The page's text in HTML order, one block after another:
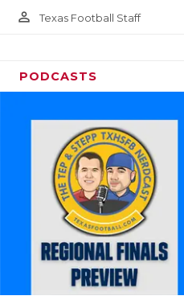
person_outline Texas Football Staff
PODCASTS